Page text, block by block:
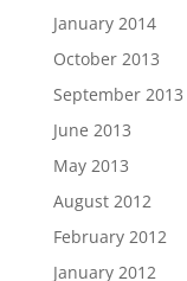
January 2014
October 2013
September 2013
June 2013
May 2013
August 2012
February 2012
January 2012